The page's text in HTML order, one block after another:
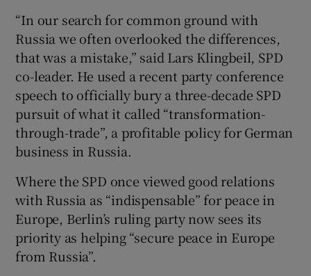
“In our search for common ground with
Russia we often overlooked the differences,
that was a mistake,” said Lars Klingbeil, SPD
co-leader. He used a recent party conference
speech to officially bury a three-decade SPD
pursuit of what it called “transformation-
through-trade”, a profitable policy for German
business in Russia.
Where the SPD once viewed good relations
with Russia as “indispensable” for peace in
Europe, Berlin’s ruling party now sees its
priority as helping “secure peace in Europe
from Russia”.